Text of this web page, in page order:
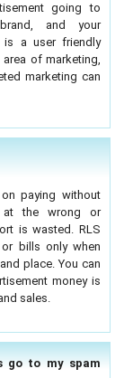
going to
and your
is a user friendly
of marketing,
marketing can
paying without
at the wrong or
is wasted. RLS
bills only when
place. You can
money is
sales.
go to my spam